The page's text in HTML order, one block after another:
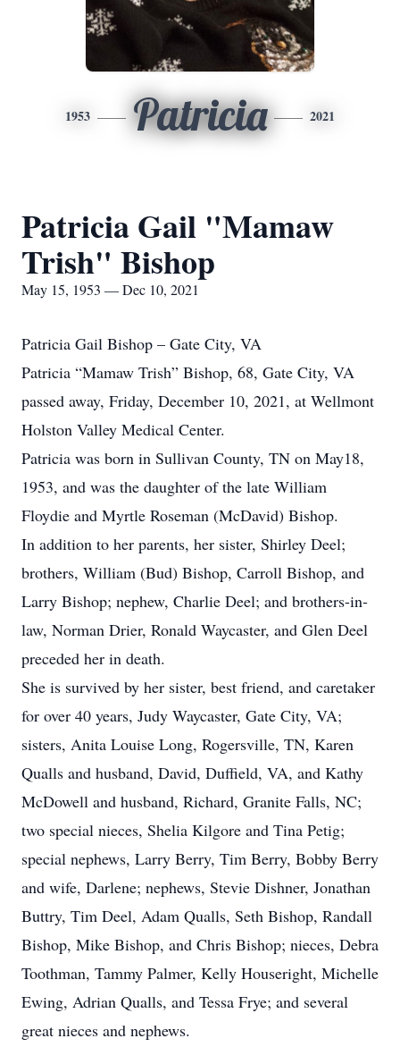
1953 Patricia 2021
Patricia Gail "Mamaw
Trish" Bishop
May 15, 1953 — Dec 10, 2021
Patricia Gail Bishop – Gate City, VA
Patricia “Mamaw Trish” Bishop, 68, Gate City, VA
passed away, Friday, December 10, 2021, at Wellmont
Holston Valley Medical Center.
Patricia was born in Sullivan County, TN on May18,
1953, and was the daughter of the late William
Floydie and Myrtle Roseman (McDavid) Bishop.
In addition to her parents, her sister, Shirley Deel;
brothers, William (Bud) Bishop, Carroll Bishop, and
Larry Bishop; nephew, Charlie Deel; and brothers-in-
law, Norman Drier, Ronald Waycaster, and Glen Deel
preceded her in death.
She is survived by her sister, best friend, and caretaker
for over 40 years, Judy Waycaster, Gate City, VA;
sisters, Anita Louise Long, Rogersville, TN, Karen
Qualls and husband, David, Duffield, VA, and Kathy
McDowell and husband, Richard, Granite Falls, NC;
two special nieces, Shelia Kilgore and Tina Petig;
special nephews, Larry Berry, Tim Berry, Bobby Berry
and wife, Darlene; nephews, Stevie Dishner, Jonathan
Buttry, Tim Deel, Adam Qualls, Seth Bishop, Randall
Bishop, Mike Bishop, and Chris Bishop; nieces, Debra
Toothman, Tammy Palmer, Kelly Houseright, Michelle
Ewing, Adrian Qualls, and Tessa Frye; and several
great nieces and nephews.